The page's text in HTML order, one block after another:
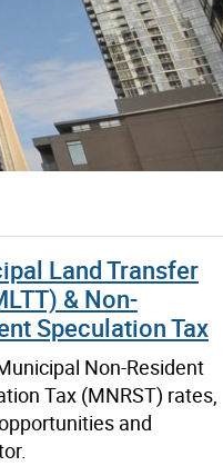
Land Transfer
& Non-
Speculation Tax
Non-Resident
Tax (MNRST) rates,
and